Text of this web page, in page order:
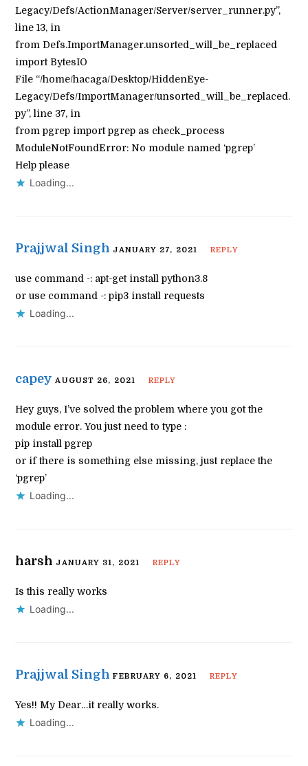
Legacy/Defs/ActionManager/Server/server_runner.py”,
line 13, in
from Defs.ImportManager.unsorted_will_be_replaced
import BytesIO
File “/home/hacaga/Desktop/HiddenEye-
Legacy/Defs/ImportManager/unsorted_will_be_replaced.
py”, line 37, in
from pgrep import pgrep as check_process
ModuleNotFoundError: No module named ‘pgrep’
Help please
Loading...
Prajjwal Singh JANUARY 27, 2021 REPLY
use command -: apt-get install python3.8
or use command -: pip3 install requests
Loading...
capey AUGUST 26, 2021 REPLY
Hey guys, I’ve solved the problem where you got the
module error. You just need to type :
pip install pgrep
or if there is something else missing, just replace the
‘pgrep’
Loading...
harsh JANUARY 31, 2021 REPLY
Is this really works
Loading...
Prajjwal Singh FEBRUARY 6, 2021 REPLY
Yes!! My Dear…it really works.
Loading...